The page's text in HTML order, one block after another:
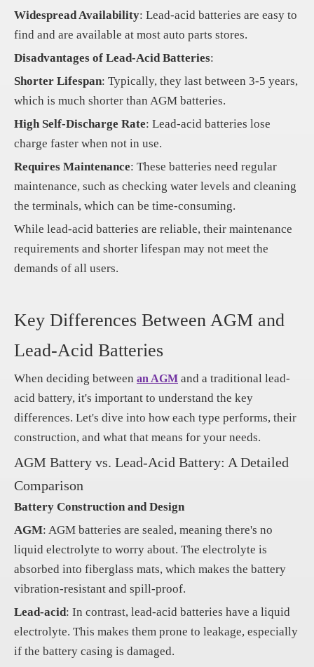
Widespread Availability: Lead-acid batteries are easy to
find and are available at most auto parts stores.
Disadvantages of Lead-Acid Batteries:
Shorter Lifespan: Typically, they last between 3-5 years,
which is much shorter than AGM batteries.
High Self-Discharge Rate: Lead-acid batteries lose
charge faster when not in use.
Requires Maintenance: These batteries need regular
maintenance, such as checking water levels and cleaning
the terminals, which can be time-consuming.
While lead-acid batteries are reliable, their maintenance
requirements and shorter lifespan may not meet the
demands of all users.
Key Differences Between AGM and
Lead-Acid Batteries
When deciding between an AGM and a traditional lead-
acid battery, it's important to understand the key
differences. Let's dive into how each type performs, their
construction, and what that means for your needs.
AGM Battery vs. Lead-Acid Battery: A Detailed
Comparison
Battery Construction and Design
AGM: AGM batteries are sealed, meaning there's no
liquid electrolyte to worry about. The electrolyte is
absorbed into fiberglass mats, which makes the battery
vibration-resistant and spill-proof.
Lead-acid: In contrast, lead-acid batteries have a liquid
electrolyte. This makes them prone to leakage, especially
if the battery casing is damaged.